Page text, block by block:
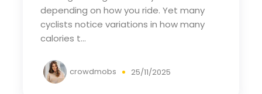
depending on how you ride. Yet many
cyclists notice variations in how many
calories t...
crowdmobs 25/11/2025